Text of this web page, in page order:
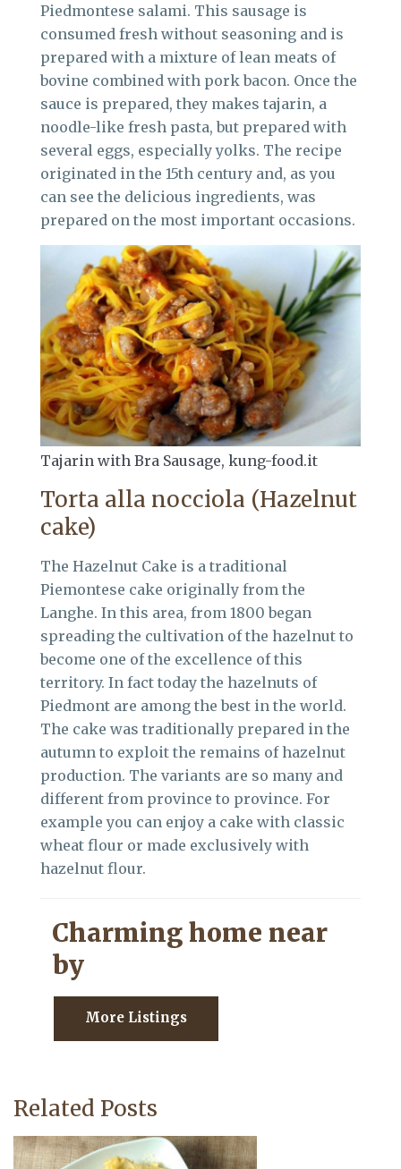
Piedmontese salami. This sausage is
consumed fresh without seasoning and is
prepared with a mixture of lean meats of
bovine combined with pork bacon. Once the
sauce is prepared, they makes tajarin, a
noodle-like fresh pasta, but prepared with
several eggs, especially yolks. The recipe
originated in the 15th century and, as you
can see the delicious ingredients, was
prepared on the most important occasions.
Tajarin with Bra Sausage, kung-food.it
Torta alla nocciola (Hazelnut
cake)
The Hazelnut Cake is a traditional
Piemontese cake originally from the
Langhe. In this area, from 1800 began
spreading the cultivation of the hazelnut to
become one of the excellence of this
territory. In fact today the hazelnuts of
Piedmont are among the best in the world.
The cake was traditionally prepared in the
autumn to exploit the remains of hazelnut
production. The variants are so many and
different from province to province. For
example you can enjoy a cake with classic
wheat flour or made exclusively with
hazelnut flour.
Charming home near
by
More Listings
Related Posts